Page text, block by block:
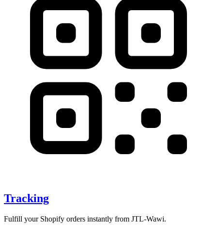
Tracking
Fulfill your Shopify orders instantly from JTL-Wawi.